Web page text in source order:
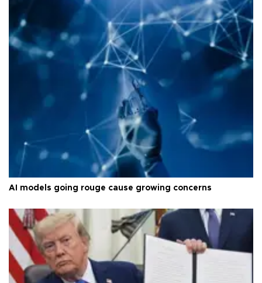
AI models going rouge cause growing concerns